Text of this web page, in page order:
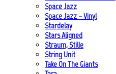
Space Jazz
Space Jazz – Vinyl
Stardelay
Stars Aligned
Straum, Stille
String Unit
Take On The Giants